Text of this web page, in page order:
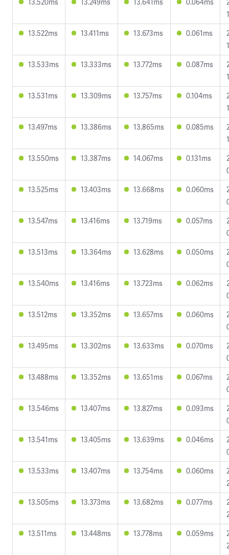
13.522ms
13.411ms 13.673ms 0.061ms
13.533ms
13.333ms 13.772ms 0.087ms
13.531ms
13.309ms 13.757ms 0.104ms
13.497ms
13.386ms 13.865ms 0.085ms
13.550ms
13.387ms 14.067ms 0.131ms
13.525ms
13.403ms 13.668ms 0.060ms
13.547ms
13.416ms 13.719ms 0.057ms
13.513ms
13.364ms 13.628ms 0.050ms
13.540ms
13.416ms 13.723ms 0.062ms
13.512ms
13.352ms 13.657ms 0.060ms
13.495ms
13.302ms 13.633ms 0.070ms
13.488ms
13.352ms 13.651ms 0.067ms
13.546ms
13.407ms 13.827ms 0.093ms
13.541ms
13.405ms 13.639ms 0.046ms
13.533ms
13.407ms 13.754ms 0.060ms
13.505ms
13.373ms 13.682ms 0.077ms
13.511ms
13.448ms 13.778ms 0.059ms